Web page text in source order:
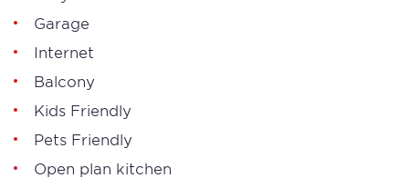
Garage
Internet
Balcony
Kids Friendly
Pets Friendly
Open plan kitchen